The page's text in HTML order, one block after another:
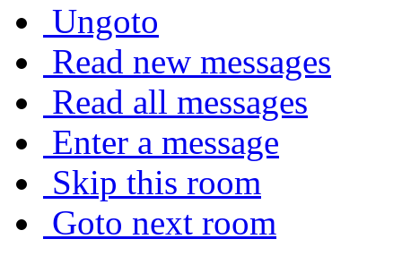
Ungoto
Read new messages
Read all messages
Enter a message
Skip this room
Goto next room